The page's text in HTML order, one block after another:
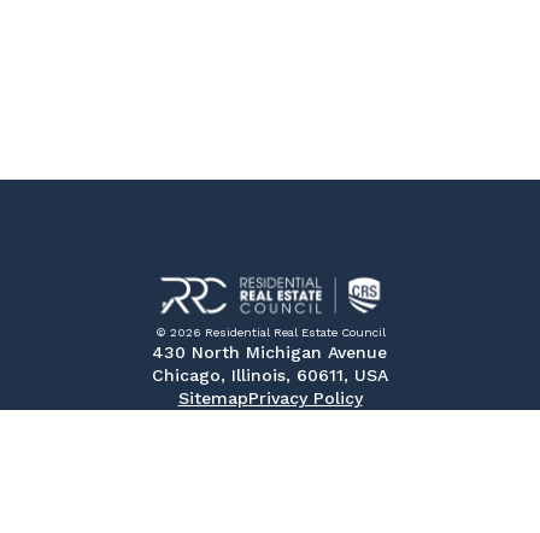
© 2026 Residential Real Estate Council
430 North Michigan Avenue
Chicago, Illinois, 60611, USA
SitemapPrivacy Policy